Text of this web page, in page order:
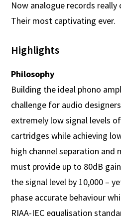
Now analogue records really
Their most captivating ever.
Highlights
Philosophy
Building the ideal phono
challenge for audio
extremely low signal levels
cartridges while achieving
high channel separation and
must provide up to 80dB
the signal level by 10,000 –
phase accurate behaviour
RIAA-IEC equalisation